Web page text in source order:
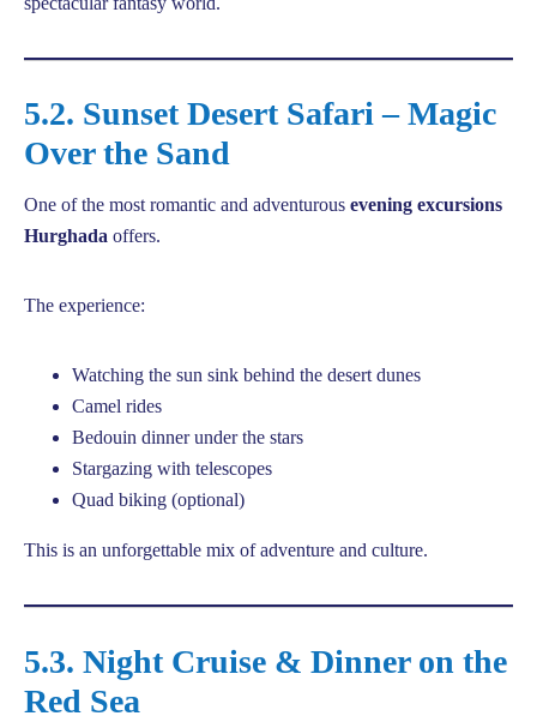
5.2. Sunset Desert Safari – Magic
Over the Sand
One of the most romantic and adventurous evening excursions
Hurghada offers.
The experience:
Watching the sun sink behind the desert dunes
Camel rides
Bedouin dinner under the stars
Stargazing with telescopes
Quad biking (optional)
This is an unforgettable mix of adventure and culture.
5.3. Night Cruise & Dinner on the
Red Sea